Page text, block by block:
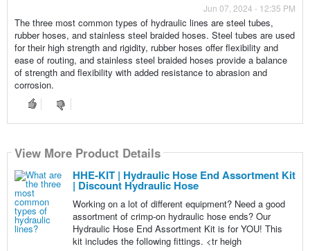
Jun 07, 2024 - 12:35 PM
The three most common types of hydraulic lines are steel tubes,
rubber hoses, and stainless steel braided hoses. Steel tubes are used
for their high strength and rigidity, rubber hoses offer flexibility and
ease of routing, and stainless steel braided hoses provide a balance
of strength and flexibility with added resistance to abrasion and
corrosion.
View More Product Details
HHE-KIT | Hydraulic Hose End Assortment Kit
| Discount Hydraulic Hose
Working on a lot of different equipment? Need a good
assortment of crimp-on hydraulic hose ends? Our
Hydraulic Hose End Assortment Kit is for YOU! This
kit includes the following fittings. <tr heigh